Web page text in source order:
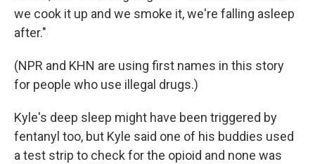
we cook it up and we smoke it, we're falling asleep
after."
(NPR and KHN are using first names in this story
for people who use illegal drugs.)
Kyle's deep sleep might have been triggered by
fentanyl too, but Kyle said one of his buddies used
a test strip to check for the opioid and none was